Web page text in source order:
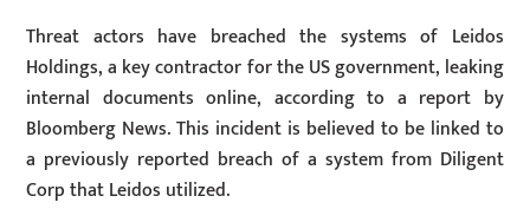
Threat actors have breached the systems of Leidos
Holdings, a key contractor for the US government, leaking
internal documents online, according to a report by
Bloomberg News. This incident is believed to be linked to
a previously reported breach of a system from Diligent
Corp that Leidos utilized.